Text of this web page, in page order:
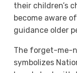
their children’s
become aware
guidance older
The forget-me-
symbolizes